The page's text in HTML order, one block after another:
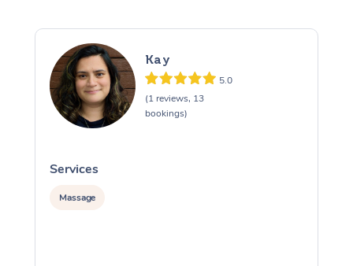
Kay
5.0
(1 reviews, 13
bookings)
Services
Massage